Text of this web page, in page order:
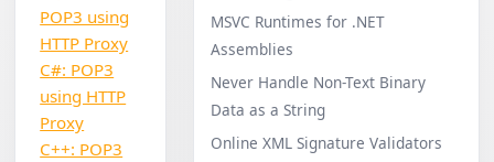
POP3 using
HTTP Proxy
C#: POP3
using HTTP
Proxy
C++: POP3
MSVC Runtimes for .NET
Assemblies
Never Handle Non-Text Binary
Data as a String
Online XML Signature Validators